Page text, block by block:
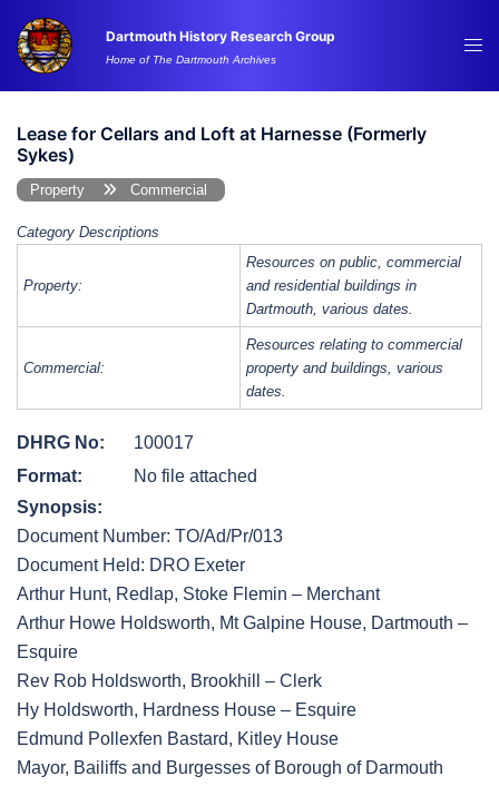
content
Dartmouth History Research Group
Home of The Dartmouth Archives
Lease for Cellars and Loft at Harnesse (Formerly
Sykes)
Property Commercial
Category Descriptions
Property:
Resources on public, commercial
and residential buildings in
Dartmouth, various dates.
Commercial:
Resources relating to commercial
property and buildings, various
dates.
DHRG No:
100017
Format:
No file attached
Synopsis:
Document Number: TO/Ad/Pr/013
Document Held: DRO Exeter
Arthur Hunt, Redlap, Stoke Flemin – Merchant
Arthur Howe Holdsworth, Mt Galpine House, Dartmouth –
Esquire
Rev Rob Holdsworth, Brookhill – Clerk
Hy Holdsworth, Hardness House – Esquire
Edmund Pollexfen Bastard, Kitley House
Mayor, Bailiffs and Burgesses of Borough of Darmouth